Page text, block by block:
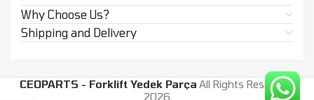
Why Choose Us?
Shipping and Delivery
CEOPARTS - Forklift Yedek Parça All Rights Reserved.
2026